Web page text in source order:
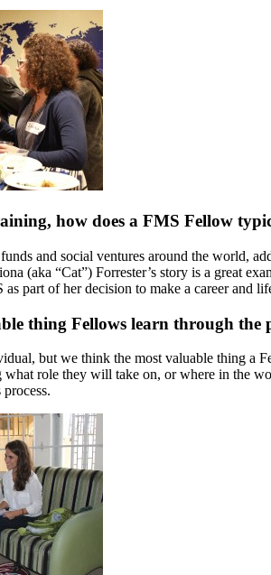
how does a FMS Fellow
and social ventures around the world,
(aka “Cat”) Forrester’s story is a great
part of her decision to make a career and
thing Fellows learn through the
but we think the most valuable thing a
role they will take on, or where in the